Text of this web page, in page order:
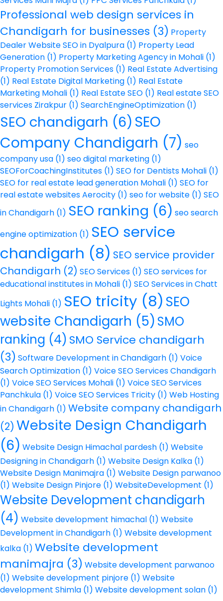
Professional web design services in
Chandigarh for businesses (3) Property
Dealer Website SEO in Dyalpura (1) Property Lead
Generation (1) Property Marketing Agency in Mohali (1)
Property Promotion Services (1) Real Estate Advertising
(1) Real Estate Digital Marketing (1) Real Estate
Marketing Mohali (1) Real Estate SEO (1) Real estate SEO
services Zirakpur (1) SearchEngineOptimization (1)
SEO chandigarh (6) SEO
Company Chandigarh (7) seo
company usa (1) seo digital marketing (1)
SEOForCoachingInstitutes (1) SEO for Dentists Mohali (1)
SEO for real estate lead generation Mohali (1) SEO for
real estate websites Aerocity (1) seo for website (1) SEO
in Chandigarh (1) SEO ranking (6) seo search
engine optimization (1) SEO service
chandigarh (8) SEO service provider
Chandigarh (2) SEO Services (1) SEO services for
educational institutes in Mohali (1) SEO Services in Chatt
Lights Mohali (1) SEO tricity (8) SEO
website Chandigarh (5) SMO
ranking (4) SMO Service chandigarh
(3) Software Development in Chandigarh (1) Voice
Search Optimization (1) Voice SEO Services Chandigarh
(1) Voice SEO Services Mohali (1) Voice SEO Services
Panchkula (1) Voice SEO Services Tricity (1) Web Hosting
in Chandigarh (1) Website company chandigarh
(2) Website Design Chandigarh
(6) Website Design Himachal pardesh (1) Website
Designing in Chandigarh (1) Website Design Kalka (1)
Website Design Manimajra (1) Website Design parwanoo
(1) Website Design Pinjore (1) WebsiteDevelopment (1)
Website Development chandigarh
(4) Website development himachal (1) Website
Development in Chandigarh (1) Website development
kalka (1) Website development
manimajra (3) Website development parwanoo
(1) Website development pinjore (1) Website
development Shimla (1) Website development solan (1)